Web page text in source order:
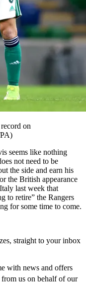
on
seems like nothing
not need to be
the side and earn his
the British appearance
last week that
to retire” the Rangers
for some time to come.
straight to your inbox
with news and offers
us on behalf of our